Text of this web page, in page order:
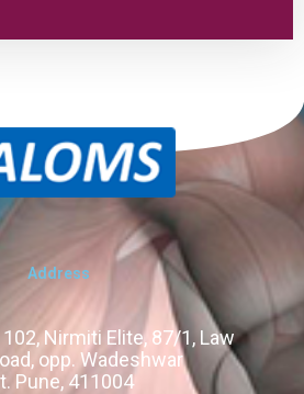
Address
Nirmiti Elite, 87/1, Law
opp. Wadeshwar
Pune, 411004